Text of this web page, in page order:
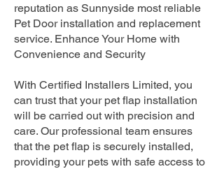
reputation as Sunnyside most reliable
Pet Door installation and replacement
service. Enhance Your Home with
Convenience and Security
With Certified Installers Limited, you
can trust that your pet flap installation
will be carried out with precision and
care. Our professional team ensures
that the pet flap is securely installed,
providing your pets with safe access to